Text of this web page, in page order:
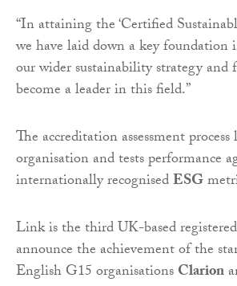
“In attaining the ‘Certified
we have laid down a key
our wider sustainability strategy
become a leader in this field.”
The accreditation assessment process
organisation and tests performance
internationally recognisedESG
Link is the third UK-based
announce the achievement of the
English G15 organisationsClarion